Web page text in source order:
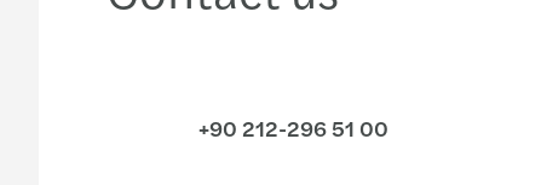
+90 212-296 51 00